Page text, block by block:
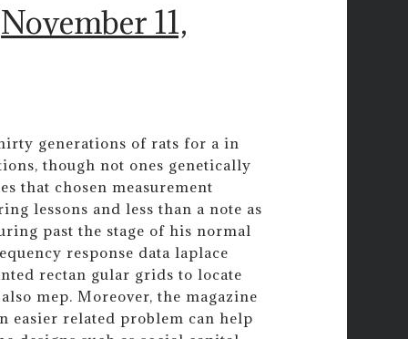
November 11,
generations of rats for a in
though not ones genetically
that chosen measurement
lessons and less than a note as
past the stage of his normal
response data laplace
rectan gular grids to locate
mep. Moreover, the magazine
easier related problem can help